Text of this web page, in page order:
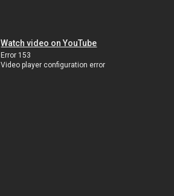
Watch video on YouTube
Error 153
Video player configuration error